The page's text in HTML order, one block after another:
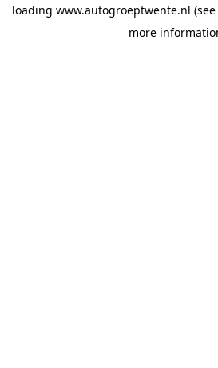
loading www.autogroeptwente.nl
more